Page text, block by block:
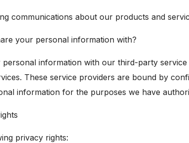
communications about our products and
your personal information with?
personal information with our third-party
These service providers are bound by
information for the purposes we have
privacy rights: